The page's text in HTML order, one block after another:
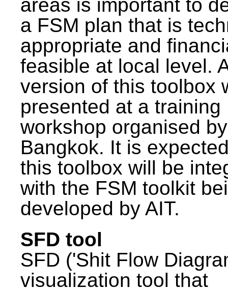
areas is important to
a FSM plan that is
appropriate and
feasible at local level.
version of this toolbox
presented at a training
workshop organised
Bangkok. It is
this toolbox will be
with the FSM toolkit
developed by AIT.
SFD tool
SFD ('Shit Flow
visualization tool that